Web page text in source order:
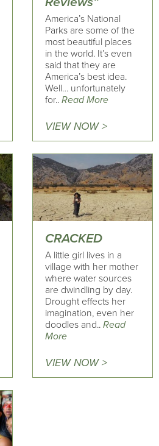
America’s National
Parks are some of the
most beautiful places
in the world. It’s even
said that they are
America’s best idea.
Well… unfortunately
for.. Read More
VIEW NOW >
CRACKED
A little girl lives in a
village with her mother
where water sources
are dwindling by day.
Drought effects her
imagination, even her
doodles and.. Read
More
VIEW NOW >